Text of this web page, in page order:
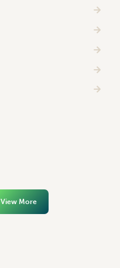
View More